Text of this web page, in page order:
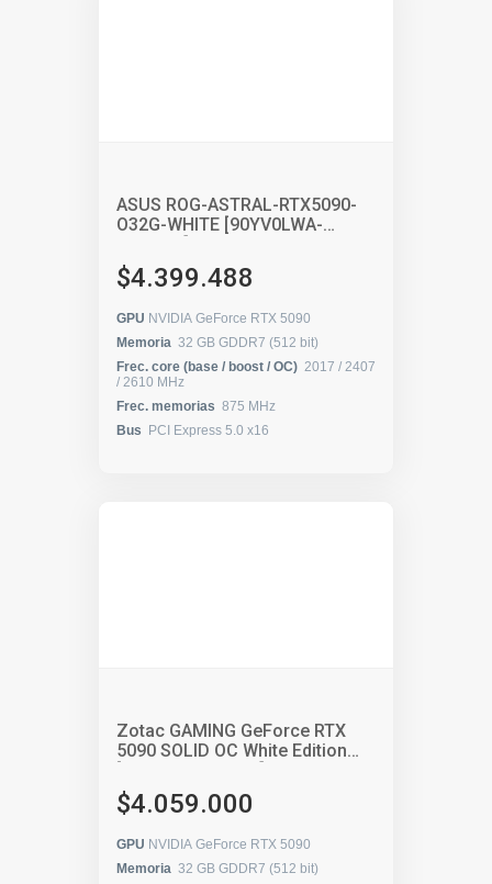
ASUS ROG-ASTRAL-RTX5090-
O32G-WHITE [90YV0LWA-
$4.399.488
GPU NVIDIA GeForce RTX 5090
Memoria 32 GB GDDR7 (512 bit)
Frec. core (base / boost / OC) 2017 / 2407
/ 2610 MHz
Frec. memorias 875 MHz
Bus
PCI Express 5.0 x16
Zotac GAMING GeForce RTX
5090 SOLID OC White Edition
$4.059.000
GPU NVIDIA GeForce RTX 5090
Memoria 32 GB GDDR7 (512 bit)